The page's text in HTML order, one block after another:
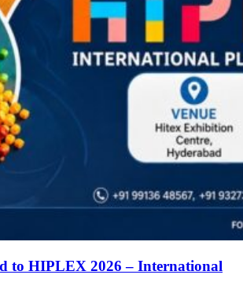
to HIPLEX 2026 – International